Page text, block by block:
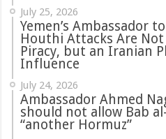
July 25, 2026
Yemen’s Ambassador
Houthi Attacks Are
Piracy, but an Iranian
Influence
July 24, 2026
Ambassador Ahmed
should not allow Bab
“another Hormuz”